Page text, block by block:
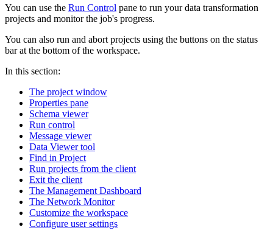
You can use the Run Control pane to run your data transformation
projects and monitor the job's progress.
You can also run and abort projects using the buttons on the status
bar at the bottom of the workspace.
In this section:
The project window
Properties pane
Schema viewer
Run control
Message viewer
Data Viewer tool
Find in Project
Run projects from the client
Exit the client
The Management Dashboard
The Network Monitor
Customize the workspace
Configure user settings